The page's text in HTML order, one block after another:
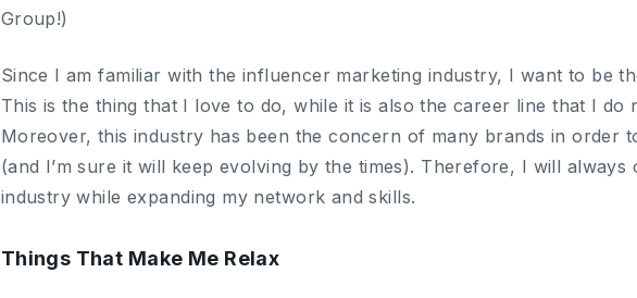
Group!)
Since I am familiar with the influencer marketing industry, I want to be
This is the thing that I love to do, while it is also the career line that I do
Moreover, this industry has been the concern of many brands in order
(and I’m sure it will keep evolving by the times). Therefore, I will
industry while expanding my network and skills.
Things That Make Me Relax